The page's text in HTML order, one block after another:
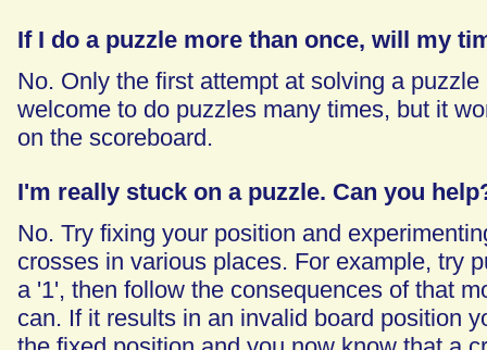
If I do a puzzle more than once, will my
No. Only the first attempt at solving a puzzle
welcome to do puzzles many times, but it
on the scoreboard.
I'm really stuck on a puzzle. Can you
No. Try fixing your position and
crosses in various places. For example, try
a '1', then follow the consequences of that
can. If it results in an invalid board position